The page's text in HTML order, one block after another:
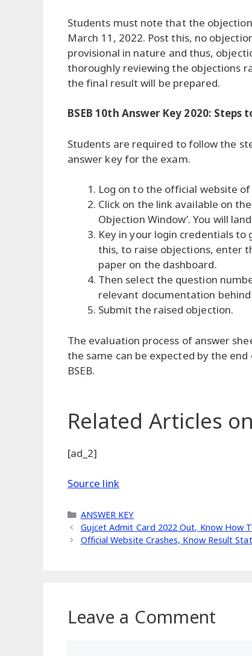
Students must note that the
March 11, 2022. Post this, no
provisional in nature and thus,
thoroughly reviewing the objections
the final result will be prepared.
BSEB 10th Answer Key 2020: Steps
Students are required to follow the
answer key for the exam.
Log on to the official website
Click on the link available on
Objection Window’. You will
Key in your login credentials to
this, to raise objections, enter
paper on the dashboard.
Then select the question
relevant documentation
Submit the raised objection.
The evaluation process of answer
the same can be expected by the
BSEB.
Related Articles
[ad_2]
Source link
Categories
ANSWER KEY
Gujcet Admit Card 2022 Out, Know How
Official Website Crashes, Know Result
Leave a Comment